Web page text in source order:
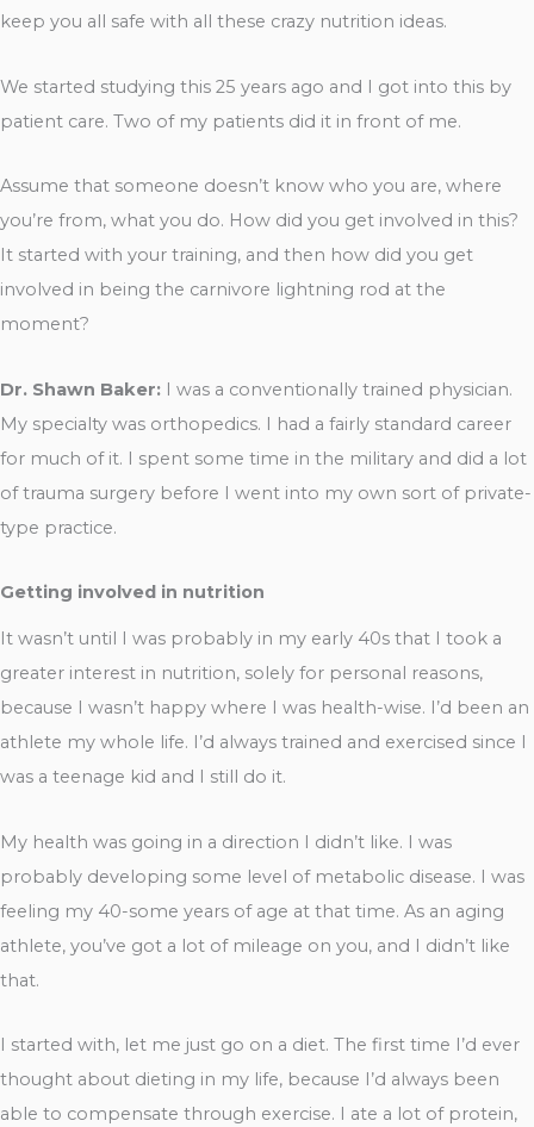
keep you all safe with all these crazy nutrition ideas.
We started studying this 25 years ago and I got into this by
patient care. Two of my patients did it in front of me.
Assume that someone doesn’t know who you are, where
you’re from, what you do. How did you get involved in this?
It started with your training, and then how did you get
involved in being the carnivore lightning rod at the
moment?
Dr. Shawn Baker: I was a conventionally trained physician.
My specialty was orthopedics. I had a fairly standard career
for much of it. I spent some time in the military and did a lot
of trauma surgery before I went into my own sort of private-
type practice.
Getting involved in nutrition
It wasn’t until I was probably in my early 40s that I took a
greater interest in nutrition, solely for personal reasons,
because I wasn’t happy where I was health-wise. I’d been an
athlete my whole life. I’d always trained and exercised since I
was a teenage kid and I still do it.
My health was going in a direction I didn’t like. I was
probably developing some level of metabolic disease. I was
feeling my 40-some years of age at that time. As an aging
athlete, you’ve got a lot of mileage on you, and I didn’t like
that.
I started with, let me just go on a diet. The first time I’d ever
thought about dieting in my life, because I’d always been
able to compensate through exercise. I ate a lot of protein,